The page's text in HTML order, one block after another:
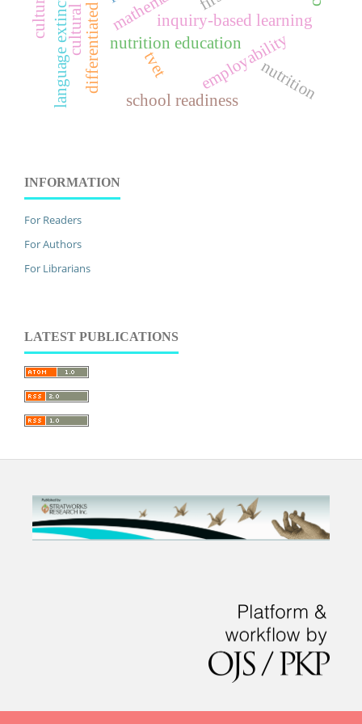
inquiry-based learning
language extinction employability
nutrition education
school readiness
tvet nutrition
INFORMATION
For Readers
For Authors
For Librarians
LATEST PUBLICATIONS